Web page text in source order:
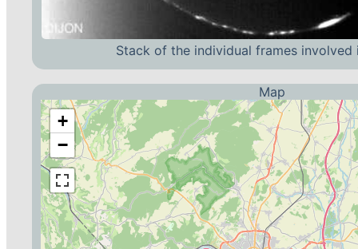
Stack of the individual frames involved
Map
+
−